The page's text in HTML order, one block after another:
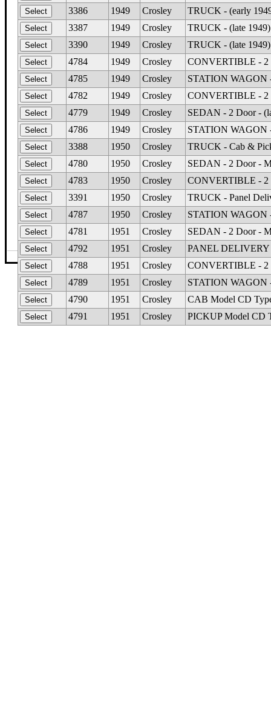
3386
1949 Crosley
TRUCK - (early
3387
1949 Crosley
TRUCK - (late
3390
1949 Crosley
TRUCK - (late
4784
1949 Crosley
CONVERTIBLE - 2
4785
1949 Crosley
STATION WAGON
4782
1949 Crosley
CONVERTIBLE - 2
4779
1949 Crosley
SEDAN - 2 Door -
4786
1949 Crosley
STATION WAGON
3388
1950 Crosley
TRUCK - Cab &
4780
1950 Crosley
SEDAN - 2 Door -
4783
1950 Crosley
CONVERTIBLE - 2
3391
1950 Crosley
TRUCK - Panel
4787
1950 Crosley
STATION WAGON
4781
1951 Crosley
SEDAN - 2 Door -
4792
1951 Crosley
PANEL DELIVERY
4788
1951 Crosley
CONVERTIBLE - 2
4789
1951 Crosley
STATION WAGON
4790
1951 Crosley
CAB Model CD
4791
1951 Crosley PICKUP Model CD
©The Glass Man·4512 Missouri Flat Rd·